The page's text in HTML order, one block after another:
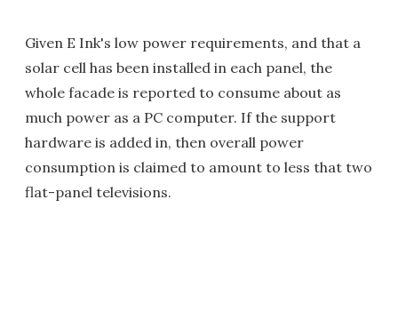
Given E Ink's low power requirements, and that a
solar cell has been installed in each panel, the
whole facade is reported to consume about as
much power as a PC computer. If the support
hardware is added in, then overall power
consumption is claimed to amount to less that two
flat-panel televisions.